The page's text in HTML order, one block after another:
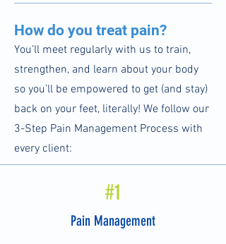
How do you treat pain?
You’ll meet regularly with us to train,
strengthen, and learn about your body
so you’ll be empowered to get (and stay)
back on your feet, literally! We follow our
3-Step Pain Management Process with
every client:
#1
Pain Management